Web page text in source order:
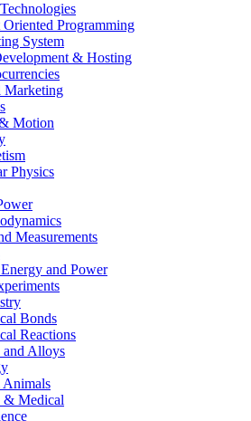
Oriented Programming
System
& Hosting
Marketing
Motion
Physics
Measurements
and Power
Bonds
Reactions
and Alloys
Animals
& Medical